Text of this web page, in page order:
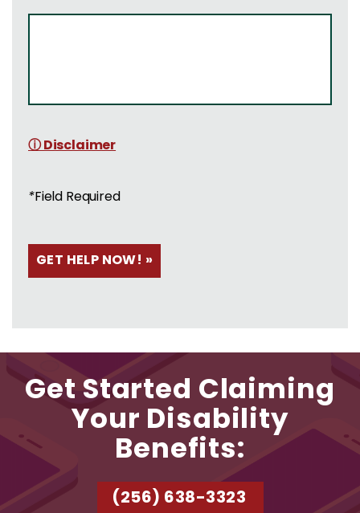
ⓘ Disclaimer
*Field Required
Get Started Claiming
Your Disability
Benefits:
(256) 638-3323